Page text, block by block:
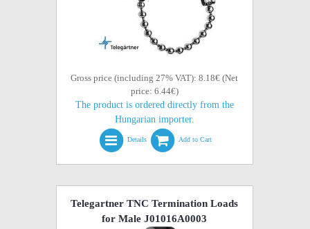
Gross price (including 27% VAT): 8.18€ (Net
price: 6.44€)
The product is ordered directly from the
Hungarian importer.
Details Add to Cart
Telegartner TNC Termination Loads
for Male J01016A0003